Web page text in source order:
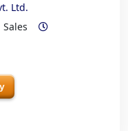
Ltd.
Sales